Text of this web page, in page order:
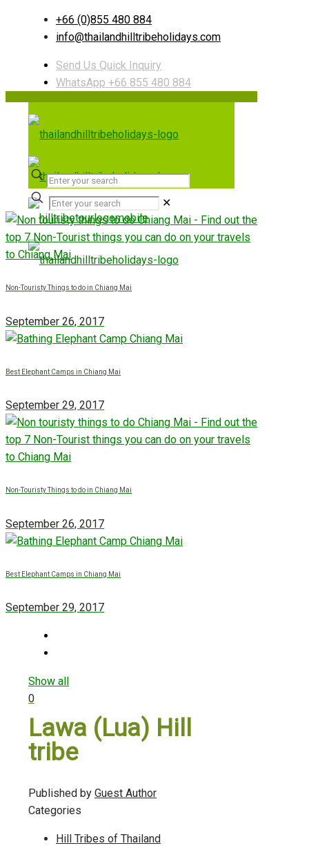
+66 (0)855 480 884
info@thailandhilltribeholidays.com
Send Us Quick Inquiry
WhatsApp +66 855 480 884
✕
Non-Touristy Things to do in Chiang Mai
September 26, 2017
Best Elephant Camps in Chiang Mai
September 29, 2017
Non-Touristy Things to do in Chiang Mai
September 26, 2017
Best Elephant Camps in Chiang Mai
September 29, 2017
Show all
0
Lawa (Lua) Hill
tribe
Published by Guest Author
Categories
Hill Tribes of Thailand